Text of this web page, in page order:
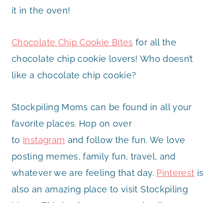
it in the oven!
Chocolate Chip Cookie Bites for all the
chocolate chip cookie lovers! Who doesn’t
like a chocolate chip cookie?
Stockpiling Moms can be found in all your
favorite places. Hop on over
to Instagram and follow the fun. We love
posting memes, family fun, travel, and
whatever we are feeling that day. Pinterest is
also an amazing place to visit Stockpiling